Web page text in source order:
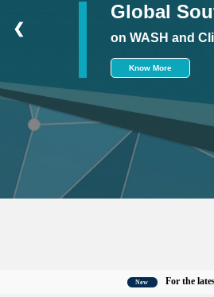
Global
on WASH and
Know More
❮
For the latest